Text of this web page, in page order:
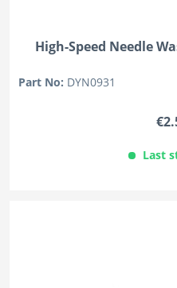
High-Speed Needle
Part No: DYN0931
Last